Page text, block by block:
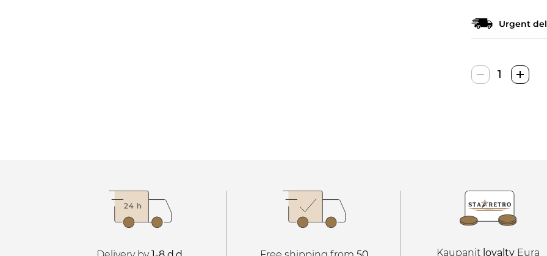
Urgent
Retro
Console
Kaupanit loyalty Eura